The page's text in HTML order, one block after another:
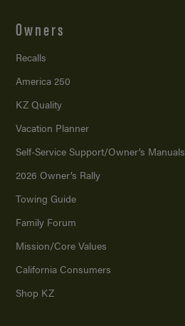
Owners
Recalls
America 250
KZ Quality
Vacation Planner
Self-Service Support/Owner’s Manuals
2026 Owner’s Rally
Towing Guide
Family Forum
Mission/Core Values
California Consumers
Shop KZ